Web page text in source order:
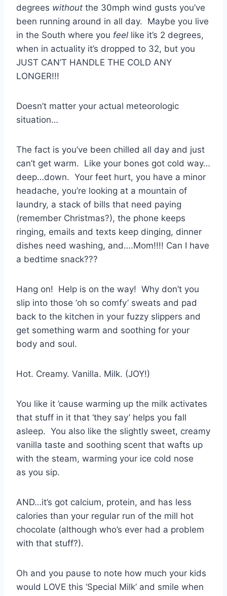
degrees without the 30mph wind gusts you’ve
been running around in all day. Maybe you live
in the South where you feel like it’s 2 degrees,
when in actuality it’s dropped to 32, but you
JUST CAN’T HANDLE THE COLD ANY
LONGER!!!
Doesn’t matter your actual meteorologic
situation…
The fact is you’ve been chilled all day and just
can’t get warm. Like your bones got cold way…
deep…down. Your feet hurt, you have a minor
headache, you’re looking at a mountain of
laundry, a stack of bills that need paying
(remember Christmas?), the phone keeps
ringing, emails and texts keep dinging, dinner
dishes need washing, and….Mom!!!! Can I have
a bedtime snack???
Hang on! Help is on the way! Why don’t you
slip into those ‘oh so comfy’ sweats and pad
back to the kitchen in your fuzzy slippers and
get something warm and soothing for your
body and soul.
Hot. Creamy. Vanilla. Milk. (JOY!)
You like it ’cause warming up the milk activates
that stuff in it that ‘they say’ helps you fall
asleep. You also like the slightly sweet, creamy
vanilla taste and soothing scent that wafts up
with the steam, warming your ice cold nose
as you sip.
AND…it’s got calcium, protein, and has less
calories than your regular run of the mill hot
chocolate (although who’s ever had a problem
with that stuff?).
Oh and you pause to note how much your kids
would LOVE this ‘Special Milk’ and smile when